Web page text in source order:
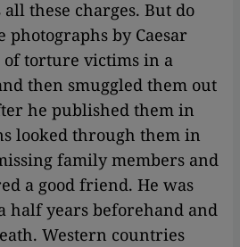
these charges. But do
by Caesar
torture victims in a
then smuggled them out
he published them in
looked through them in
family members and
a good friend. He was
half years beforehand and
Western countries